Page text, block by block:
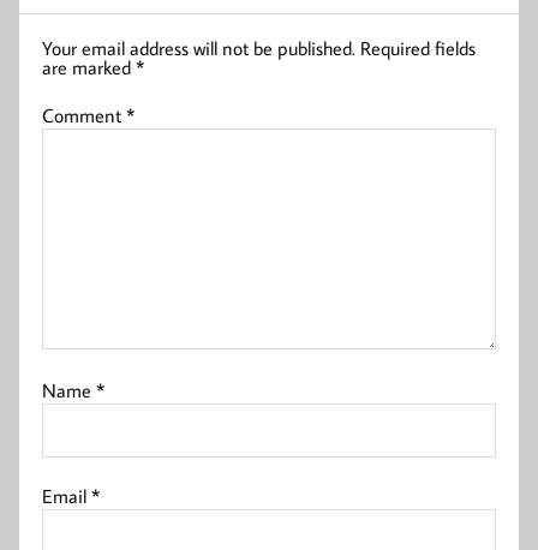
Your email address will not be published. Required fields
are marked*
Comment*
Name*
Email*